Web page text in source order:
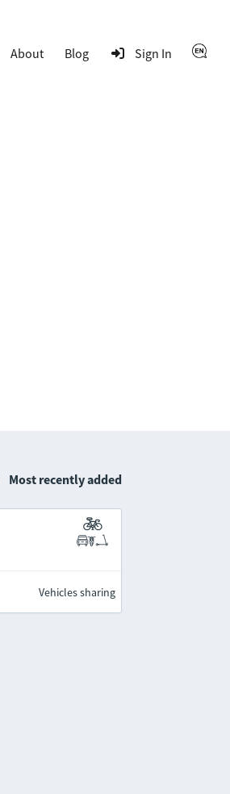
About Blog Sign In
Most recently added
Vehicles sharing